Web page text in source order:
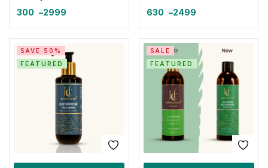
300 –2999
630 –2499
SAVE 50%
FEATURED
SALE
FEATURED